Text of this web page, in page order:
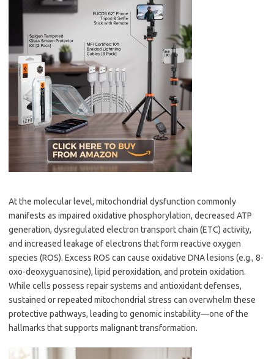
At the molecular level, mitochondrial dysfunction commonly
manifests as impaired oxidative phosphorylation, decreased ATP
generation, dysregulated electron transport chain (ETC) activity,
and increased leakage of electrons that form reactive oxygen
species (ROS). Excess ROS can cause oxidative DNA lesions (e.g., 8-
oxo-deoxyguanosine), lipid peroxidation, and protein oxidation.
While cells possess repair systems and antioxidant defenses,
sustained or repeated mitochondrial stress can overwhelm these
protective pathways, leading to genomic instability—one of the
hallmarks that supports malignant transformation.